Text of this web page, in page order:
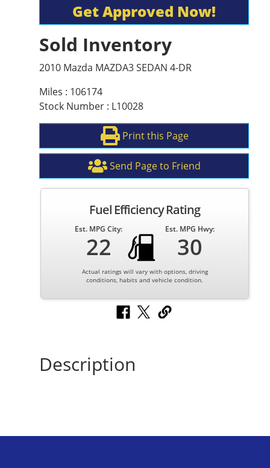
Get Approved Now!
Sold Inventory
2010 Mazda MAZDA3 SEDAN 4-DR
Miles : 106174
Stock Number : L10028
Print this Page
Send Page to Friend
Fuel Efficiency Rating
Est. MPG City:
22
Est. MPG Hwy:
30
Actual ratings will vary with options, driving
conditions, habits and vehicle condition.
Description